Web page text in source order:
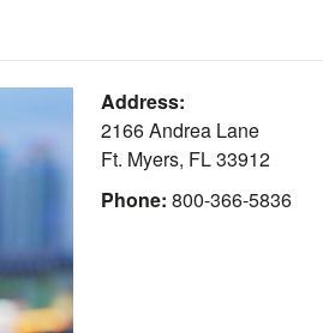
Contract
National Office
Royal Cup Signature
Address:
2166 Andrea Lane
Ft. Myers, FL33912
Phone:800-366-5836